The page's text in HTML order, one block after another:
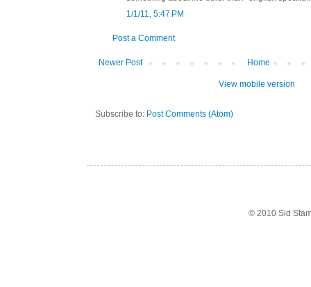
1/1/11, 5:47 PM
Post a Comment
Newer Post Home
View mobile version
Subscribe to: Post Comments (Atom)
© 2010 Sid